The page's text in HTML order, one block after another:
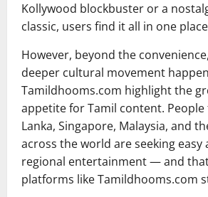
Kollywood blockbuster or a
classic, users find it all in one
However, beyond the
deeper cultural movement
Tamildhooms.com highlight the
appetite for Tamil content. People
Lanka, Singapore, Malaysia, and
across the world are seeking easy
regional entertainment — and
platforms like Tamildhooms.com